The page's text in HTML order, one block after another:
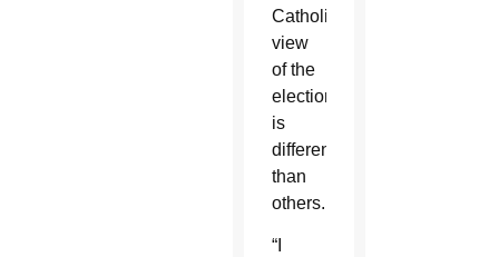
Catholic
view
of the
election
is
different
than
others.
“I